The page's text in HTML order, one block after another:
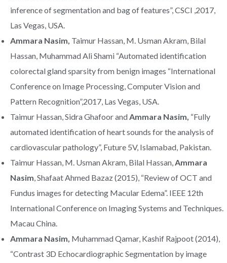
inference of segmentation and bag of features”, CSCI ,2017,
Las Vegas, USA.
Ammara Nasim, Taimur Hassan, M. Usman Akram, Bilal
Hassan, Muhammad Ali Shami “Automated identification
colorectal gland sparsity from benign images “International
Conference on Image Processing, Computer Vision and
Pattern Recognition”,2017, Las Vegas, USA.
Taimur Hassan, Sidra Ghafoor and Ammara Nasim, “Fully
automated identification of heart sounds for the analysis of
cardiovascular pathology”, Future 5V, Islamabad, Pakistan.
Taimur Hassan, M. Usman Akram, Bilal Hassan, Ammara
Nasim , Shafaat Ahmed Bazaz (2015), “Review of OCT and
Fundus images for detecting Macular Edema”. IEEE 12th
International Conference on Imaging Systems and Techniques.
Macau China.
Ammara Nasim, Muhammad Qamar, Kashif Rajpoot (2014),
“Contrast 3D Echocardiographic Segmentation by image